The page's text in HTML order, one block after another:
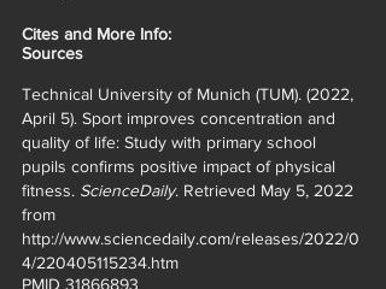
Cites and More Info:
Sources
Technical University of Munich (TUM). (2022,
April 5). Sport improves concentration and
quality of life: Study with primary school
pupils confirms positive impact of physical
fitness. ScienceDaily. Retrieved May 5, 2022
from
http://www.sciencedaily.com/releases/2022/0
4/220405115234.htm
PMID 31866893